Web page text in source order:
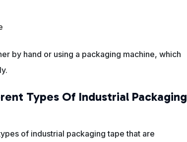
by hand or using a packaging machine, which
Types Of Industrial Packaging
of industrial packaging tape that are